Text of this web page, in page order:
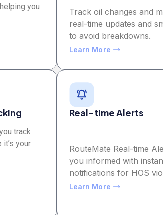
you
Track oil changes and
real-time updates and
to avoid breakdowns.
Learn More
track
your
Real-time Alerts
RouteMate Real-time
you informed with
notifications for HOS
Learn More